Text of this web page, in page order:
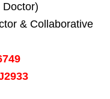
Doctor)
& Collaborative